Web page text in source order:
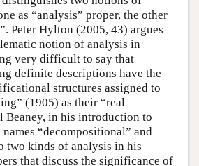
as “analysis” proper, the other
Peter Hylton (2005, 43) argues
notion of analysis in
very difficult to say that
definite descriptions have the
structures assigned to
(1905) as their “real
Beaney, in his introduction to
“decompositional” and
two kinds of analysis in his
that discuss the significance of